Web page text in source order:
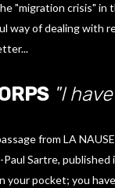
"migration crisis" in
way of dealing with
"I
from LA
Sartre, published
your pocket; you